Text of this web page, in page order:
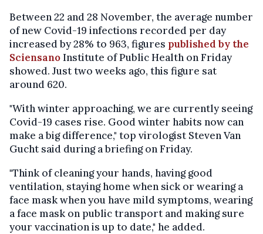
Between 22 and 28 November, the average number
of new Covid-19 infections recorded per day
increased by 28% to 963, figures published by the
SciensanoInstitute of Public Health on Friday
showed. Just two weeks ago, this figure sat
around 620.
"With winter approaching, we are currently seeing
Covid-19 cases rise. Good winter habits now can
make a big difference," top virologist Steven Van
Gucht said during a briefing on Friday.
"Think of cleaning your hands, having good
ventilation, staying home when sick or wearing a
face mask when you have mild symptoms, wearing
a face mask on public transport and making sure
your vaccination is up to date," he added.